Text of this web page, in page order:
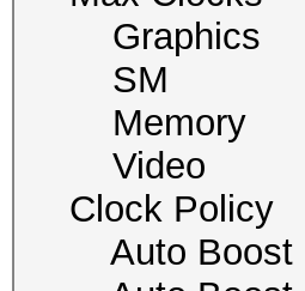
SM :
Video :
Clock Policy
Auto